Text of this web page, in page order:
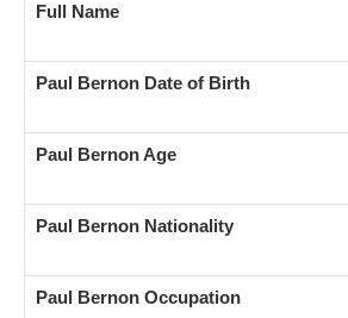
Full Name
Paul Bernon Date of Birth
Paul Bernon Age
Paul Bernon Nationality
Paul Bernon Occupation